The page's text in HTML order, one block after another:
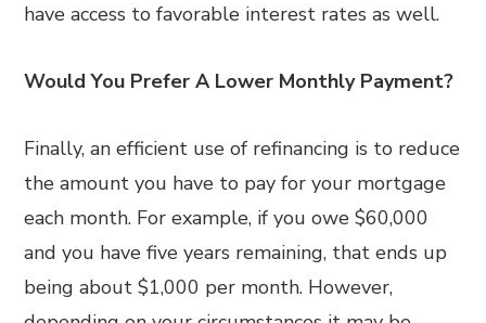
have access to favorable interest rates as well.
Would You Prefer A Lower Monthly Payment?
Finally, an efficient use of refinancing is to reduce
the amount you have to pay for your mortgage
each month. For example, if you owe $60,000
and you have five years remaining, that ends up
being about $1,000 per month. However,